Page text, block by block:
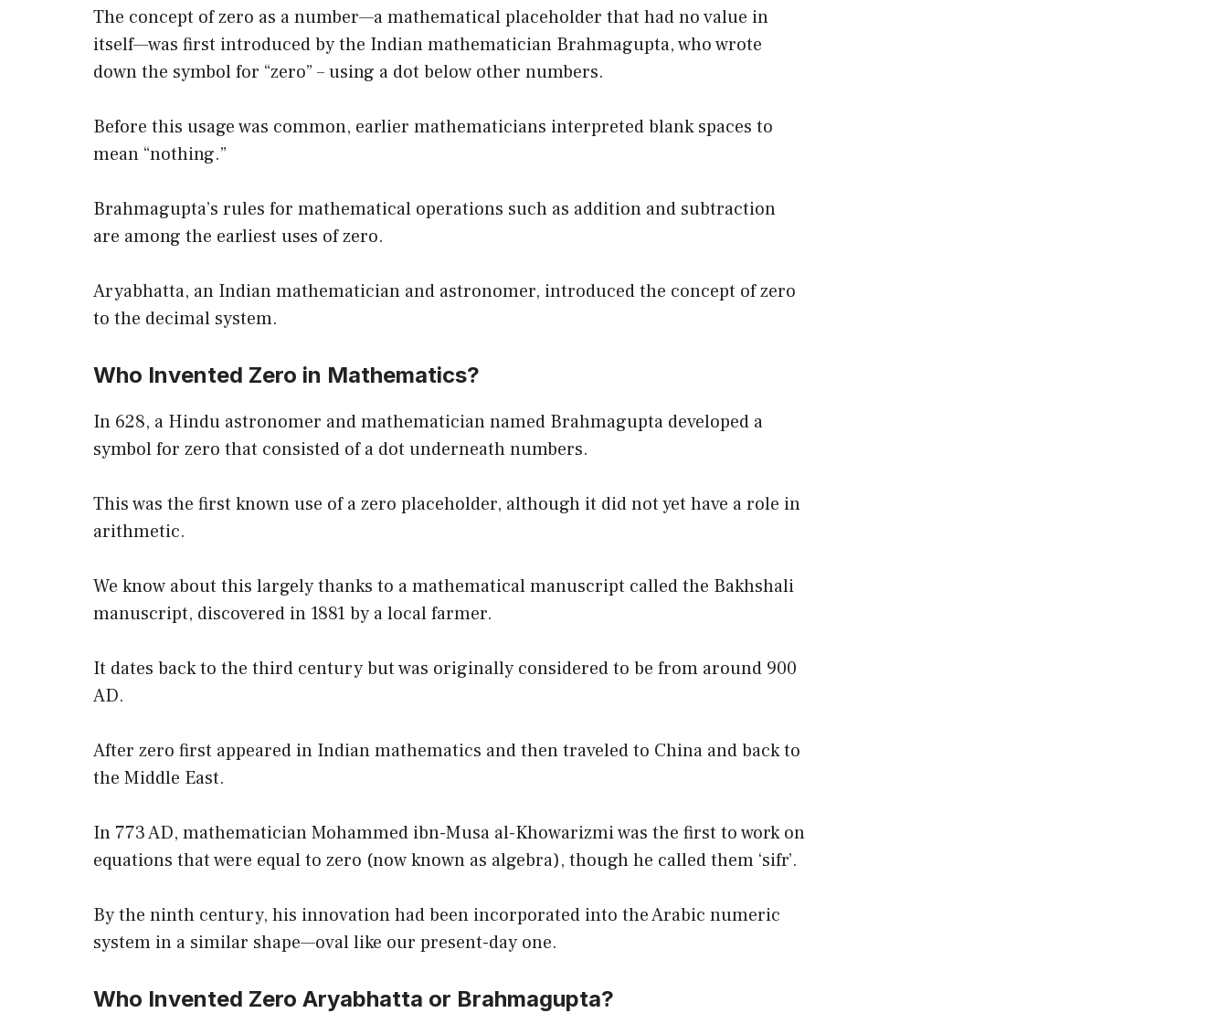
The concept of zero as a number—a mathematical placeholder that had no value in
itself—was first introduced by the Indian mathematician Brahmagupta, who wrote
down the symbol for “zero” – using a dot below other numbers.
Before this usage was common, earlier mathematicians interpreted blank spaces to
mean “nothing.”
Brahmagupta’s rules for mathematical operations such as addition and subtraction
are among the earliest uses of zero.
Aryabhatta, an Indian mathematician and astronomer, introduced the concept of zero
to the decimal system.
Who Invented Zero in Mathematics?
In 628, a Hindu astronomer and mathematician named Brahmagupta developed a
symbol for zero that consisted of a dot underneath numbers.
This was the first known use of a zero placeholder, although it did not yet have a role in
arithmetic.
We know about this largely thanks to a mathematical manuscript called the Bakhshali
manuscript, discovered in 1881 by a local farmer.
It dates back to the third century but was originally considered to be from around 900
AD.
After zero first appeared in Indian mathematics and then traveled to China and back to
the Middle East.
In 773 AD, mathematician Mohammed ibn-Musa al-Khowarizmi was the first to work on
equations that were equal to zero (now known as algebra), though he called them ‘sifr’.
By the ninth century, his innovation had been incorporated into the Arabic numeric
system in a similar shape—oval like our present-day one.
Who Invented Zero Aryabhatta or Brahmagupta?